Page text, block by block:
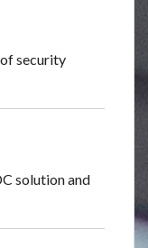
security
solution and